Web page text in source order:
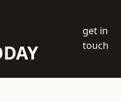
get in
touch